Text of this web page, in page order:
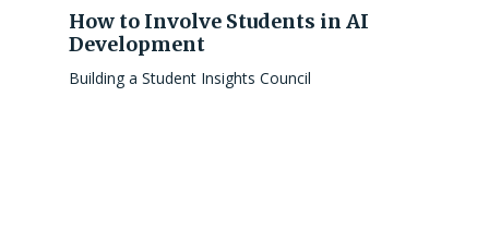
How to Involve Students in AI
Development
Building a Student Insights Council